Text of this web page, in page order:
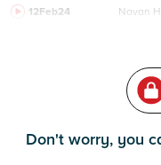
12Feb24 Navan
Don't worry, you